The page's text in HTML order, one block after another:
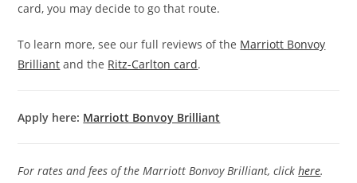
card, you may decide to go that route.
To learn more, see our full reviews of the Marriott Bonvoy
Brilliant and the Ritz-Carlton card.
Apply here: Marriott Bonvoy Brilliant
For rates and fees of the Marriott Bonvoy Brilliant, clickhere.